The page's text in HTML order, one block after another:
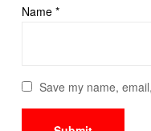
Name *
Save my name,